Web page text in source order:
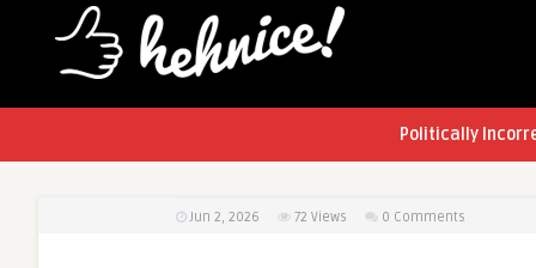
Politically
Jun 2, 2026 72 Views 0 Comments